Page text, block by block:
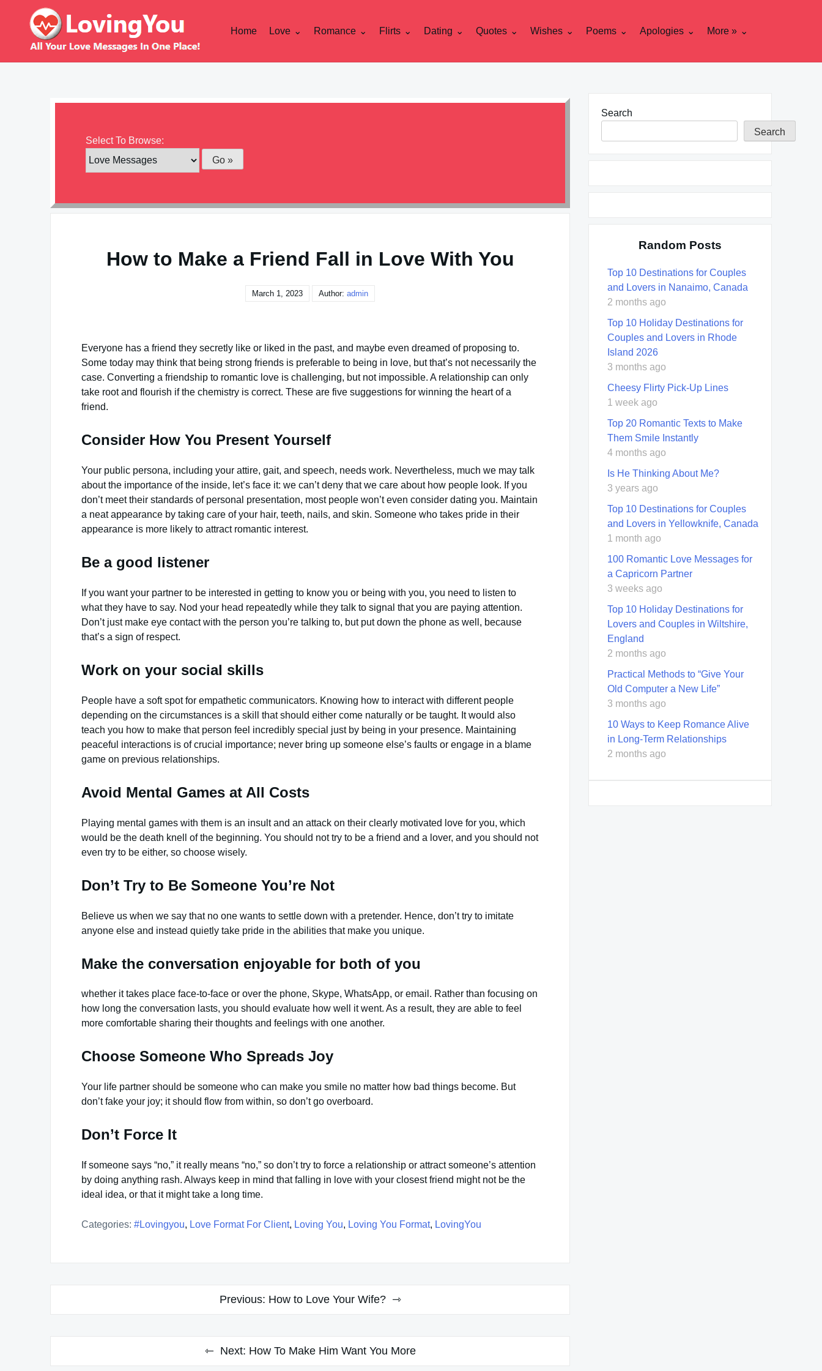
Home Love Romance Flirts Dating Quotes Wishes Poems Apologies More »
Select To Browse:
How to Make a Friend Fall in Love With You
March 1, 2023 Author: admin
Everyone has a friend they secretly like or liked in the past, and maybe even dreamed of proposing to.
Some today may think that being strong friends is preferable to being in love, but that’s not necessarily the
case. Converting a friendship to romantic love is challenging, but not impossible. A relationship can only
take root and flourish if the chemistry is correct. These are five suggestions for winning the heart of a
friend.
Consider How You Present Yourself
Your public persona, including your attire, gait, and speech, needs work. Nevertheless, much we may talk
about the importance of the inside, let’s face it: we can’t deny that we care about how people look. If you
don’t meet their standards of personal presentation, most people won’t even consider dating you. Maintain
a neat appearance by taking care of your hair, teeth, nails, and skin. Someone who takes pride in their
appearance is more likely to attract romantic interest.
Be a good listener
If you want your partner to be interested in getting to know you or being with you, you need to listen to
what they have to say. Nod your head repeatedly while they talk to signal that you are paying attention.
Don’t just make eye contact with the person you’re talking to, but put down the phone as well, because
that’s a sign of respect.
Work on your social skills
People have a soft spot for empathetic communicators. Knowing how to interact with different people
depending on the circumstances is a skill that should either come naturally or be taught. It would also
teach you how to make that person feel incredibly special just by being in your presence. Maintaining
peaceful interactions is of crucial importance; never bring up someone else’s faults or engage in a blame
game on previous relationships.
Avoid Mental Games at All Costs
Playing mental games with them is an insult and an attack on their clearly motivated love for you, which
would be the death knell of the beginning. You should not try to be a friend and a lover, and you should not
even try to be either, so choose wisely.
Don’t Try to Be Someone You’re Not
Believe us when we say that no one wants to settle down with a pretender. Hence, don’t try to imitate
anyone else and instead quietly take pride in the abilities that make you unique.
Make the conversation enjoyable for both of you
whether it takes place face-to-face or over the phone, Skype, WhatsApp, or email. Rather than focusing on
how long the conversation lasts, you should evaluate how well it went. As a result, they are able to feel
more comfortable sharing their thoughts and feelings with one another.
Choose Someone Who Spreads Joy
Your life partner should be someone who can make you smile no matter how bad things become. But
don’t fake your joy; it should flow from within, so don’t go overboard.
Don’t Force It
If someone says “no,” it really means “no,” so don’t try to force a relationship or attract someone’s attention
by doing anything rash. Always keep in mind that falling in love with your closest friend might not be the
ideal idea, or that it might take a long time.
Categories: #lovingyou, Love Format For Client, Loving You, Loving You Format, LovingYou
Previous: How to Love Your Wife?
Next: How To Make Him Want You More
Search
Search
Random Posts
Top 10 Destinations for Couples
and Lovers in Nanaimo, Canada
2 months ago
Top 10 Holiday Destinations for
Couples and Lovers in Rhode
Island 2026
3 months ago
Cheesy Flirty Pick-Up Lines
1 week ago
Top 20 Romantic Texts to Make
Them Smile Instantly
4 months ago
Is He Thinking About Me?
3 years ago
Top 10 Destinations for Couples
and Lovers in Yellowknife, Canada
1 month ago
100 Romantic Love Messages for
a Capricorn Partner
3 weeks ago
Top 10 Holiday Destinations for
Lovers and Couples in Wiltshire,
England
2 months ago
Practical Methods to “Give Your
Old Computer a New Life”
3 months ago
10 Ways to Keep Romance Alive
in Long-Term Relationships
2 months ago